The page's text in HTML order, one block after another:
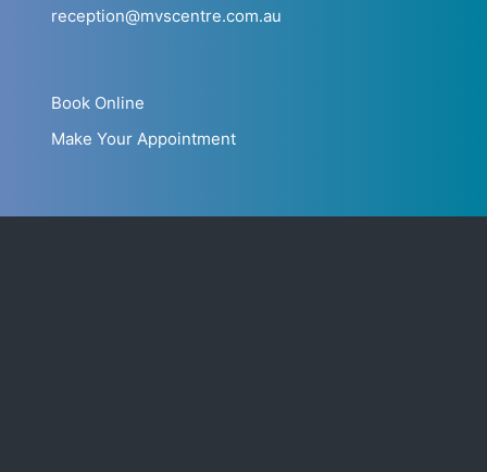
reception@mvscentre.com.au
Book Online
Make Your Appointment